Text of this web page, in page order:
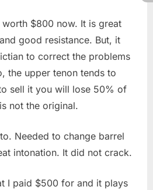
worth $800 now. It is great
good resistance. But, it
to correct the problems
the upper tenon tends to
sell it you will lose 50% of
not the original.
Needed to change barrel
intonation. It did not crack.
I paid $500 for and it plays